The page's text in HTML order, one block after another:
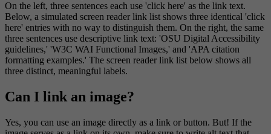
Can I link an image?
Yes, you can use an image directly as a link or button. But! If the